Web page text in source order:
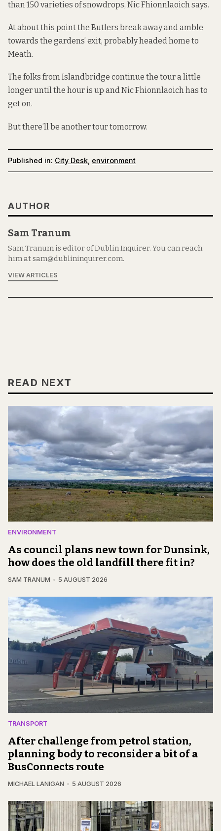
than 150 varieties of snowdrops, Nic Fhionnlaoich says.
At about this point the Butlers break away and amble
towards the gardens’ exit, probably headed home to
Meath.
The folks from Islandbridge continue the tour a little
longer until the hour is up and Nic Fhionnlaoich has to
get on.
But there’ll be another tourtomorrow.
Published in: City Desk environment
AUTHOR
Sam Tranum
Sam Tranum is editor of Dublin Inquirer. You can reach
him at sam@dublininquirer.com.
VIEW ARTICLES
READ NEXT
ENVIRONMENT
As council plans new town for Dunsink,
how does the old landfill there fit in?
SAM TRANUM 5 AUGUST 2026
TRANSPORT
After challenge from petrol station,
planning body to reconsider a bit of a
BusConnects route
MICHAEL LANIGAN 5 AUGUST 2026